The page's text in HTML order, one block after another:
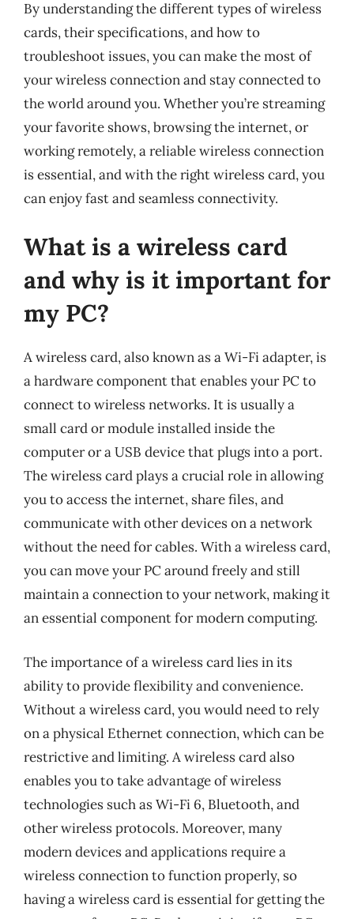
By understanding the different types of wireless
cards, their specifications, and how to
troubleshoot issues, you can make the most of
your wireless connection and stay connected to
the world around you. Whether you’re streaming
your favorite shows, browsing the internet, or
working remotely, a reliable wireless connection
is essential, and with the right wireless card, you
can enjoy fast and seamless connectivity.
What is a wireless card
and why is it important for
my PC?
A wireless card, also known as a Wi-Fi adapter, is
a hardware component that enables your PC to
connect to wireless networks. It is usually a
small card or module installed inside the
computer or a USB device that plugs into a port.
The wireless card plays a crucial role in allowing
you to access the internet, share files, and
communicate with other devices on a network
without the need for cables. With a wireless card,
you can move your PC around freely and still
maintain a connection to your network, making it
an essential component for modern computing.
The importance of a wireless card lies in its
ability to provide flexibility and convenience.
Without a wireless card, you would need to rely
on a physical Ethernet connection, which can be
restrictive and limiting. A wireless card also
enables you to take advantage of wireless
technologies such as Wi-Fi 6, Bluetooth, and
other wireless protocols. Moreover, many
modern devices and applications require a
wireless connection to function properly, so
having a wireless card is essential for getting the